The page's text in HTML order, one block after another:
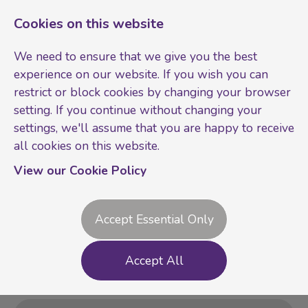
Cookies on this website
We need to ensure that we give you the best
experience on our website. If you wish you can
restrict or block cookies by changing your browser
setting. If you continue without changing your
settings, we'll assume that you are happy to receive
all cookies on this website.
View our Cookie Policy
Accept Essential Only
Accept All